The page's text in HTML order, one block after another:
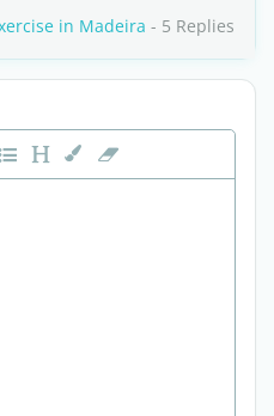
in Madeira - 5 Replies